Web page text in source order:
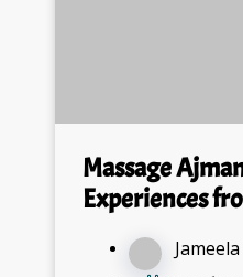
Massage
Experiences
December